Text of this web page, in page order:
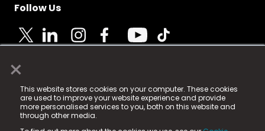
×
This website stores cookies on your computer. These cookies
are used to improve your website experience and provide
more personalised services to you, both on this website and
through other media.
Follow Us
© 2025 Fame Media Tech Limited. n-gage.io is a
registered trademark.
Fame Media Tech (trading as n-gage.io) is registered
in England & Wales